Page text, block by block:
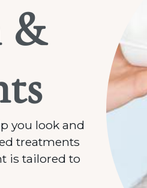
&
you look and
treatments
is tailored to